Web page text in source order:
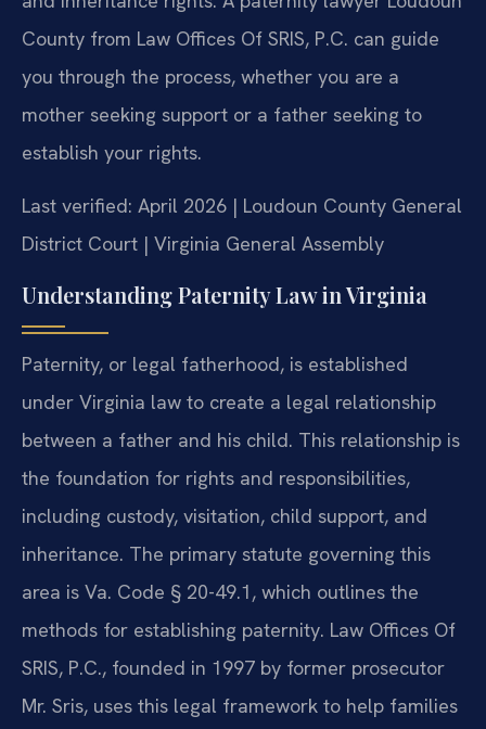
County from Law Offices Of SRIS, P.C. can guide
you through the process, whether you are a
mother seeking support or a father seeking to
establish your rights.
Last verified: April 2026 | Loudoun County General
District Court | Virginia General Assembly
Understanding Paternity Law in Virginia
Paternity, or legal fatherhood, is established
under Virginia law to create a legal relationship
between a father and his child. This relationship is
the foundation for rights and responsibilities,
including custody, visitation, child support, and
inheritance. The primary statute governing this
area is Va. Code § 20-49.1, which outlines the
methods for establishing paternity. Law Offices Of
SRIS, P.C., founded in 1997 by former prosecutor
Mr. Sris, uses this legal framework to help families